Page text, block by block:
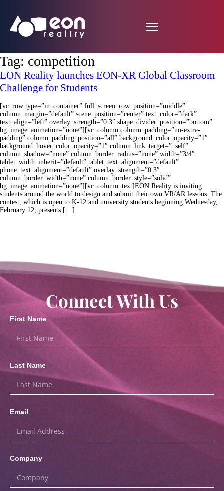
Tag: competition
EON Reality launches EON-XR Global Classroom
Challenge for Students
[vc_row type=”in_container” full_screen_row_position=”middle”
column_margin=”default” scene_position=”center” text_color=”dark”
text_align=”left” overlay_strength=”0.3″ shape_divider_position=”bottom”
bg_image_animation=”none”][vc_column column_padding=”no-extra-
padding” column_padding_position=”all” background_color_opacity=”1″
background_hover_color_opacity=”1″ column_link_target=”_self”
column_shadow=”none” column_border_radius=”none” width=”3/4″
tablet_width_inherit=”default” tablet_text_alignment=”default”
phone_text_alignment=”default” overlay_strength=”0.3″
column_border_width=”none” column_border_style=”solid”
bg_image_animation=”none”][vc_column_text]EON Reality is inviting
students around the world to design and submit their own VR/AR lessons. The
contest, which is open to K-12 and university students beginning Wednesday,
February 12, presents […]
Connect With Us
First Name
Last Name
Email
Company